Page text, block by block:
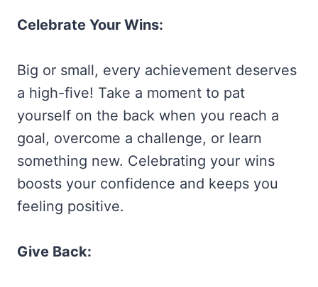
Celebrate Your Wins:
Big or small, every achievement deserves
a high-five! Take a moment to pat
yourself on the back when you reach a
goal, overcome a challenge, or learn
something new. Celebrating your wins
boosts your confidence and keeps you
feeling positive.
Give Back: